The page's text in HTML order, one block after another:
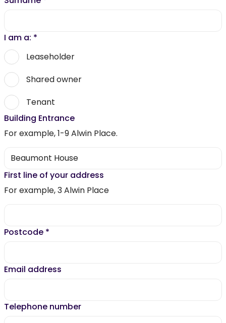
I am a: *
Leaseholder
Shared owner
Tenant
Building Entrance
For example, 1-9 Alwin Place.
First line of your address
For example, 3 Alwin Place
Postcode *
Email address
Telephone number